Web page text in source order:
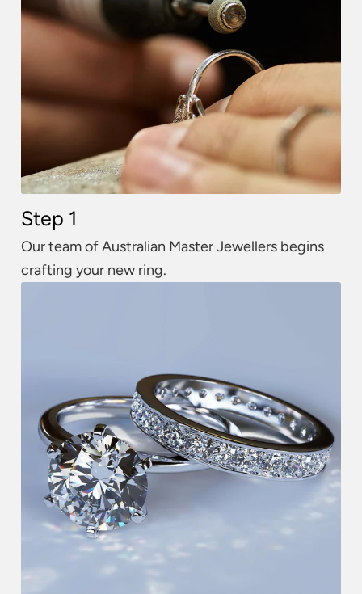
Step 1
Our team of Australian Master Jewellers begins
crafting your new ring.